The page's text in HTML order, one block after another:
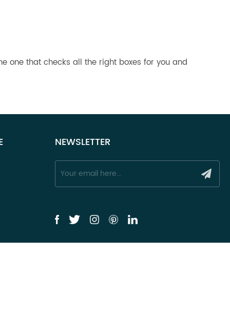
one that checks all the right boxes for you and
NEWSLETTER